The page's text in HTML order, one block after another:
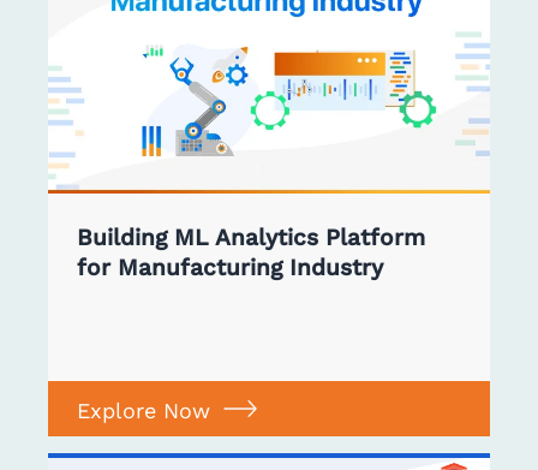
Building ML Analytics Platform
for Manufacturing Industry
Explore Now